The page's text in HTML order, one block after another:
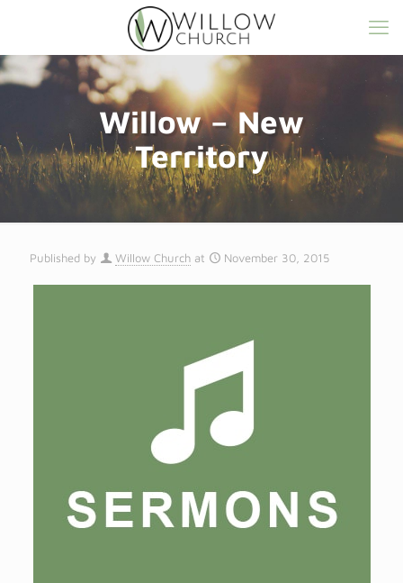
Willow – New
Territory
Published by Willow Church at November 30, 2015